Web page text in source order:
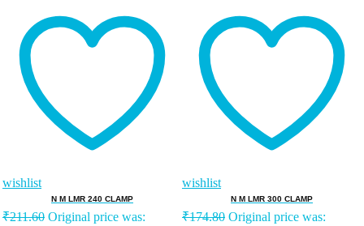
wishlist
N M LMR 240 CLAMP
₹211.60 Original price was:
wishlist
N M LMR 300 CLAMP
₹174.80 Original price was: